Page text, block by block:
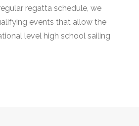
regatta schedule, we
events that allow the
level high school sailing